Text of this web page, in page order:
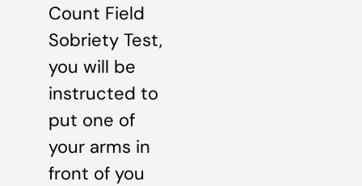
Count Field
Sobriety Test,
you will be
instructed to
put one of
your arms in
front of you